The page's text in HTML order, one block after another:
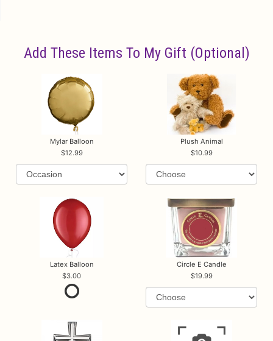
Add These Items To My Gift (optional)
Mylar Balloon
12.99
Plush Animal
10.99
Latex Balloon
3.00
Circle E Candle
19.99